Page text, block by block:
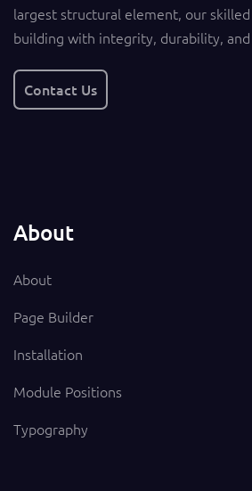
largest structural element, our
building with integrity, durability,
Contact Us
About
About
Page Builder
Installation
Module Positions
Typography